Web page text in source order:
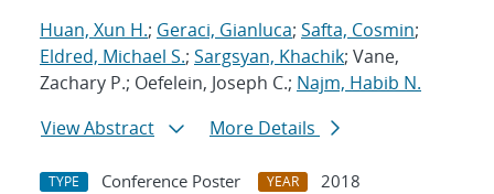
Huan, Xun H.; Geraci, Gianluca; Safta, Cosmin;
Eldred, Michael S.; Sargsyan, Khachik; Vane,
Zachary P.; Oefelein, Joseph C.; Najm, Habib N.
View Abstract
More Details
TYPE Conference Poster YEAR
2018